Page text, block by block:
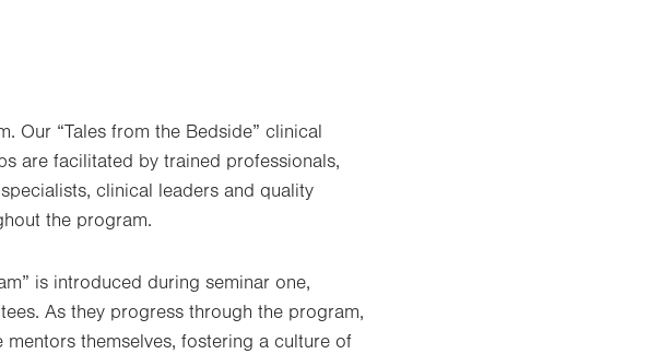
Our “Tales from the Bedside” clinical
are facilitated by trained professionals,
clinical leaders and quality
the program.
is introduced during seminar one,
As they progress through the program,
themselves, fostering a culture of